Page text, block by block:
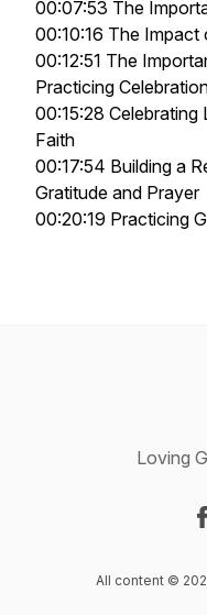
00:07:53 The
00:10:16 The
00:12:51 The
Practicing
00:15:28 Celebrating
Faith
00:17:54 Building a
Gratitude and Prayer
00:20:19 Practicing
Loving
All content ©